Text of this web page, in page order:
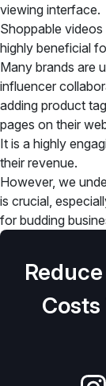
viewing interface.
Shoppable
highly beneficial
Many brands are
influencer
adding product
pages on their
It is a highly
their revenue.
However, we
is crucial,
for budding